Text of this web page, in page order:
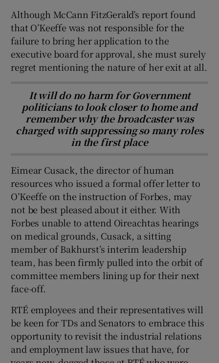
Although McCann FitzGerald’s report found
that O’Keeffe was not responsible for the
failure to bring her application to the
executive board for approval, she must surely
regret mentioning the nature of her exit at all.
It will do no harm for Government
politicians to look closer to home and
remember why the broadcaster was
charged with suppressing so many roles
in the first place
Eimear Cusack, the director of human
resources who issued a formal offer letter to
O’Keeffe on the instruction of Forbes, may
not be best pleased about it either. With
Forbes unable to attend Oireachtas hearings
on medical grounds, Cusack, a sitting
member of Bakhurst’s interim leadership
team, has been firmly pulled into the orbit of
committee members lining up for their next
face-off.
RTÉ employees and their representatives will
be keen for TDs and Senators to embrace this
opportunity to revisit the industrial relations
and employment law issues that have, for